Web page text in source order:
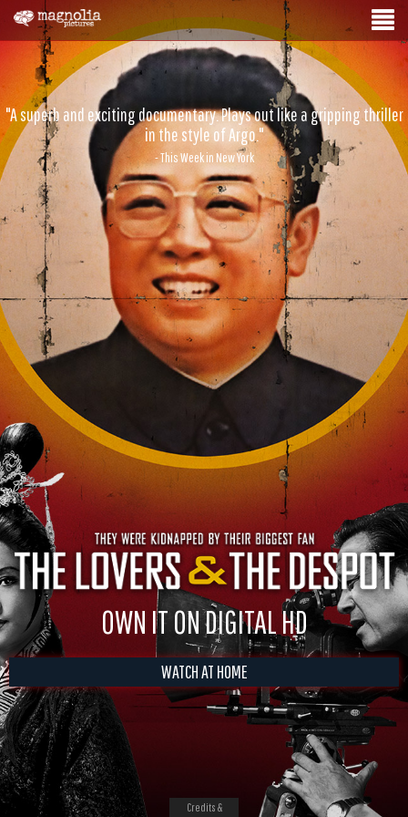
"A superb and exciting documentary. Plays out like a gripping thriller
in the style of Argo."
- This Week in New York
OWN IT ON DIGITAL HD
WATCH AT HOME
Credits &